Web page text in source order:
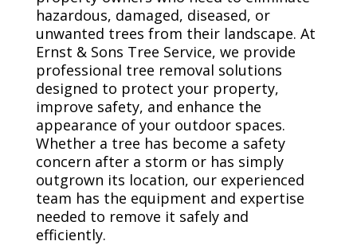
hazardous, damaged, diseased, or
unwanted trees from their landscape. At
Ernst & Sons Tree Service, we provide
professional tree removal solutions
designed to protect your property,
improve safety, and enhance the
appearance of your outdoor spaces.
Whether a tree has become a safety
concern after a storm or has simply
outgrown its location, our experienced
team has the equipment and expertise
needed to remove it safely and
efficiently.